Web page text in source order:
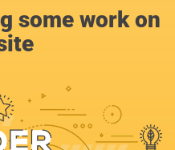
some work on